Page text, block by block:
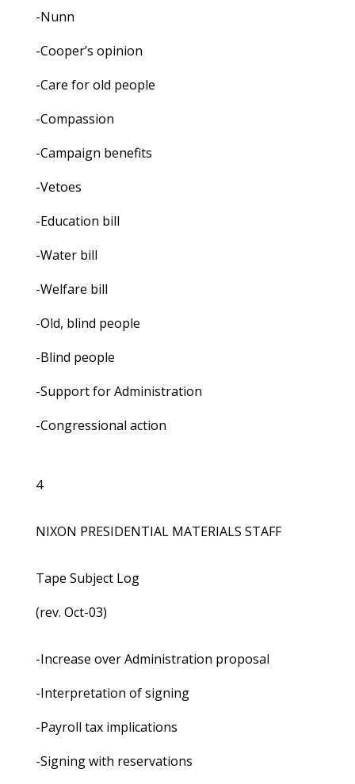
-Nunn
-Cooper’s opinion
-Care for old people
-Compassion
-Campaign benefits
-Vetoes
-Education bill
-Water bill
-Welfare bill
-Old, blind people
-Blind people
-Support for Administration
-Congressional action
4
NIXON PRESIDENTIAL MATERIALS STAFF
Tape Subject Log
(rev. Oct-03)
-Increase over Administration proposal
-Interpretation of signing
-Payroll tax implications
-Signing with reservations